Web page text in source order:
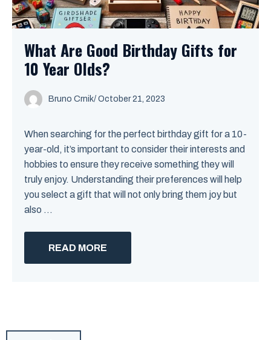
What Are Good Birthday Gifts for
10 Year Olds?
Bruno Crnik/ October 21, 2023
When searching for the perfect birthday gift for a 10-
year-old, it’s important to consider their interests and
hobbies to ensure they receive something they will
truly enjoy. Understanding their preferences will help
you select a gift that will not only bring them joy but
also ...
READ MORE